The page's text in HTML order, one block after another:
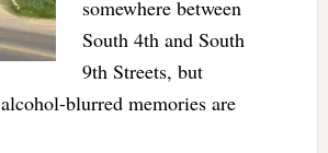
somewhere between
South 4th and South
9th Streets, but
blurred memories are